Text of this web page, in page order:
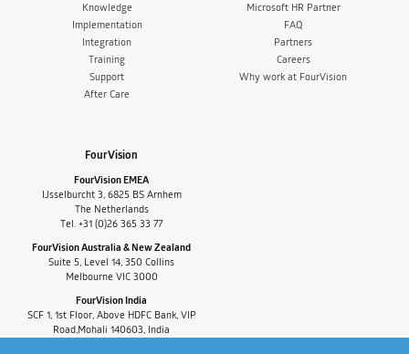
Knowledge
Implementation
Integration
Training
Support
After Care
Microsoft HR Partner
FAQ
Partners
Careers
Why work at FourVision
FourVision
FourVision EMEA
IJsselburcht 3, 6825 BS Arnhem
The Netherlands
Tel. +31 (0)26 365 33 77
FourVision Australia & New Zealand
Suite 5, Level 14, 350 Collins
Melbourne VIC 3000
FourVision India
SCF 1, 1st Floor, Above HDFC Bank, VIP
Road,Mohali 140603, India